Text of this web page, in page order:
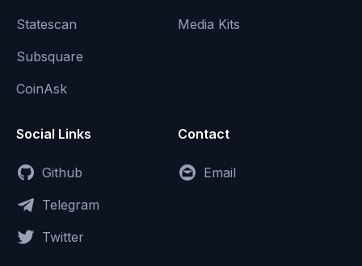
Statescan
Subsquare
CoinAsk
Media Kits
Social Links
Github
Telegram
Twitter
Contact
Email